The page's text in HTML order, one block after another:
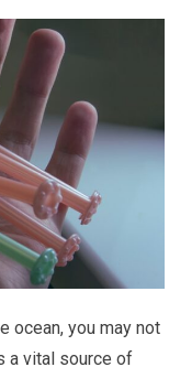
ocean, you may not
a vital source of